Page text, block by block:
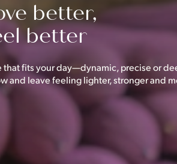
better,
better
that fits your day—dynamic, precise or
and leave feeling lighter, stronger and